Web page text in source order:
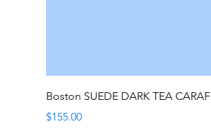
Boston SUEDE DARK TEA
Price
$155.00